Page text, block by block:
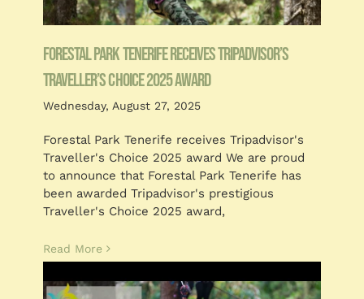
Forestal Park Tenerife receives TripAdvisor’s
Traveller’s Choice 2025 award
Wednesday, August 27, 2025
Forestal Park Tenerife receives Tripadvisor's
Traveller's Choice 2025 award We are proud
to announce that Forestal Park Tenerife has
been awarded Tripadvisor's prestigious
Traveller's Choice 2025 award,
Read More